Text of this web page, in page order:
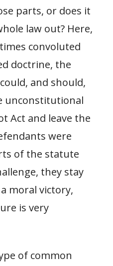
parts, or does it
law out? Here,
convoluted
doctrine, the
and should,
unconstitutional
Act and leave the
were
of the statute
they stay
moral victory,
is very
of common